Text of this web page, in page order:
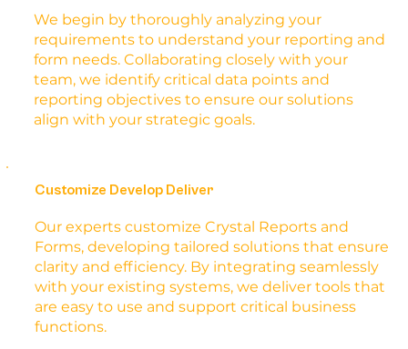
We begin by thoroughly analyzing your
requirements to understand your reporting and
form needs. Collaborating closely with your
team, we identify critical data points and
reporting objectives to ensure our solutions
align with your strategic goals.
Customize Develop Deliver
Our experts customize Crystal Reports and
Forms, developing tailored solutions that ensure
clarity and efficiency. By integrating seamlessly
with your existing systems, we deliver tools that
are easy to use and support critical business
functions.